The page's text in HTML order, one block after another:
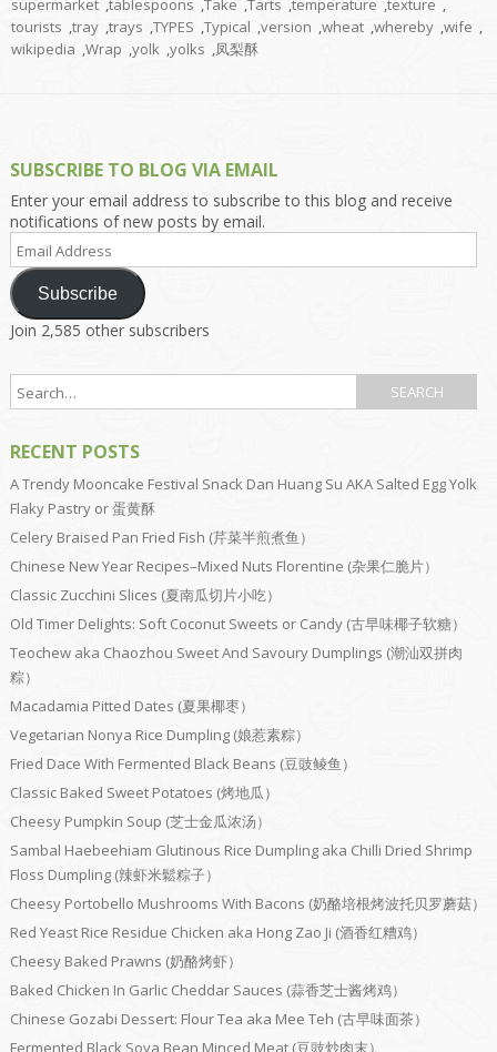
supermarket ,tablespoons ,Take ,Tarts ,temperature ,texture ,
tourists ,tray ,trays ,TYPES ,Typical ,version ,wheat ,whereby ,wife ,
wikipedia ,Wrap ,yolk ,yolks ,凤梨酥
SUBSCRIBE TO BLOG VIA EMAIL
Enter your email address to subscribe to this blog and receive
notifications of new posts by email.
Email
Address
Subscribe
Join 2,585 other subscribers
RECENT POSTS
A Trendy Mooncake Festival Snack Dan Huang Su AKA Salted Egg Yolk
Flaky Pastry or 蛋黄酥
Celery Braised Pan Fried Fish (芹菜半煎煮鱼）
Chinese New Year Recipes–Mixed Nuts Florentine (杂果仁脆片）
Classic Zucchini Slices (夏南瓜切片小吃）
Old Timer Delights: Soft Coconut Sweets or Candy (古早味椰子软糖）
Teochew aka Chaozhou Sweet And Savoury Dumplings (潮汕双拼肉
粽）
Macadamia Pitted Dates (夏果椰枣）
Vegetarian Nonya Rice Dumpling (娘惹素粽）
Fried Dace With Fermented Black Beans (豆豉鲮鱼）
Classic Baked Sweet Potatoes (烤地瓜）
Cheesy Pumpkin Soup (芝士金瓜浓汤）
Sambal Haebeehiam Glutinous Rice Dumpling aka Chilli Dried Shrimp
Floss Dumpling (辣虾米鬆粽子）
Cheesy Portobello Mushrooms With Bacons (奶酪培根烤波托贝罗蘑菇）
Red Yeast Rice Residue Chicken aka Hong Zao Ji (酒香红糟鸡）
Cheesy Baked Prawns (奶酪烤虾）
Baked Chicken In Garlic Cheddar Sauces (蒜香芝士酱烤鸡）
Chinese Gozabi Dessert: Flour Tea aka Mee Teh (古早味面茶）
Fermented Black Soya Bean Minced Meat (豆豉炒肉末）